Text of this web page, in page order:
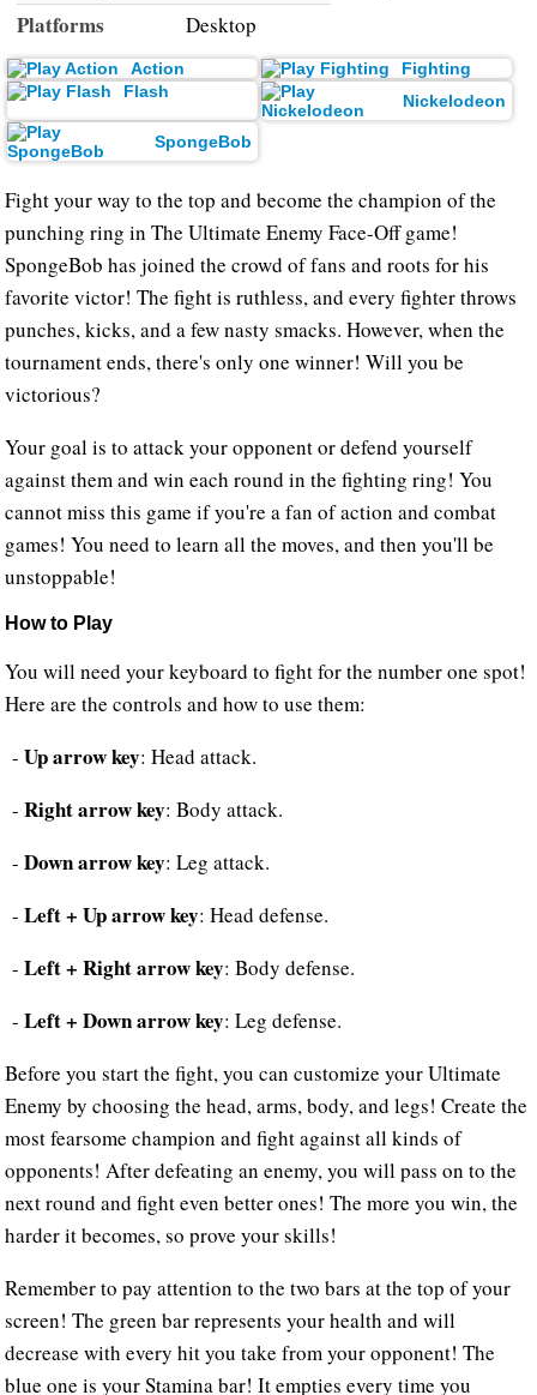
Platforms Desktop
Action
Fighting
Flash
Nickelodeon
SpongeBob
Fight your way to the top and become the champion of the
punching ring in The Ultimate Enemy Face-Off game!
SpongeBob has joined the crowd of fans and roots for his
favorite victor! The fight is ruthless, and every fighter throws
punches, kicks, and a few nasty smacks. However, when the
tournament ends, there's only one winner! Will you be
victorious?
Your goal is to attack your opponent or defend yourself
against them and win each round in the fighting ring! You
cannot miss this game if you're a fan of action and combat
games! You need to learn all the moves, and then you'll be
unstoppable!
How to Play
You will need your keyboard to fight for the number one spot!
Here are the controls and how to use them:
-Up arrow key: Head attack.
-Right arrow key: Body attack.
-Down arrow key: Leg attack.
-Left + Up arrow key: Head defense.
-Left + Right arrow key: Body defense.
-Left + Down arrow key: Leg defense.
Before you start the fight, you can customize your Ultimate
Enemy by choosing the head, arms, body, and legs! Create the
most fearsome champion and fight against all kinds of
opponents! After defeating an enemy, you will pass on to the
next round and fight even better ones! The more you win, the
harder it becomes, so prove your skills!
Remember to pay attention to the two bars at the top of your
screen! The green bar represents your health and will
decrease with every hit you take from your opponent! The
blue one is your Stamina bar! It empties every time you